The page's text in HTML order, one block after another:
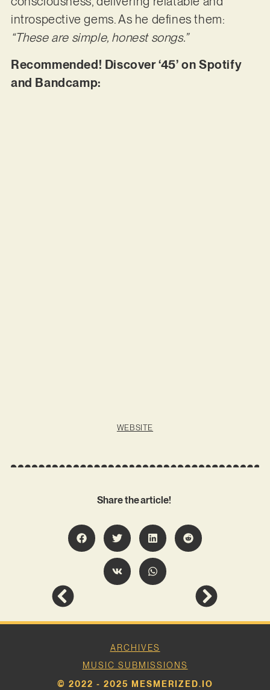
introspective gems. As he defines them:
“These are simple, honest songs.”
Recommended! Discover ‘45’ on Spotify
and Bandcamp:
WEBSITE
Share the article!
ARCHIVES
MUSIC SUBMISSIONS
© 2022 - 2025 MESMERIZED.IO